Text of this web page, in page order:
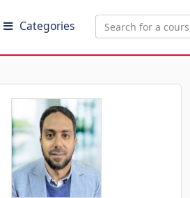
Categories